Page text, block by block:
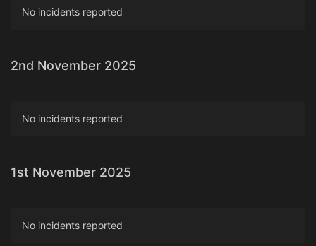
No incidents reported
2nd November 2025
No incidents reported
1st November 2025
No incidents reported